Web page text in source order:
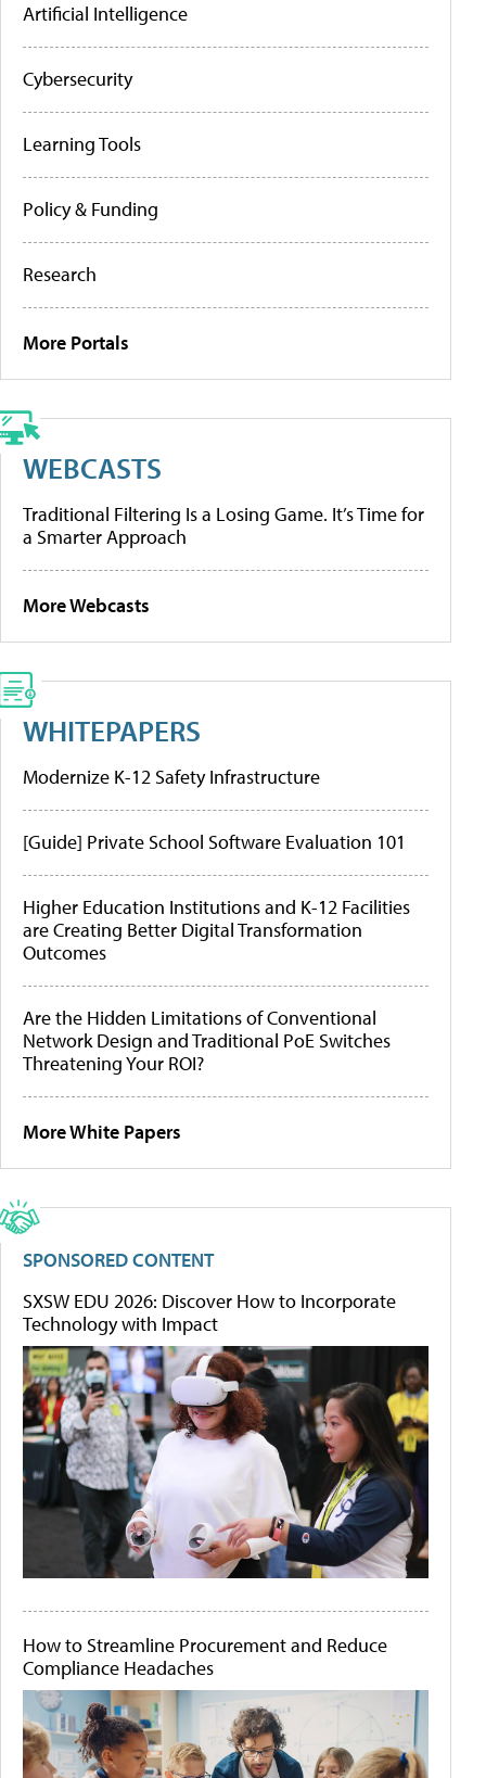
Artificial Intelligence
Cybersecurity
Learning Tools
Policy & Funding
Research
More Portals
WEBCASTS
Traditional Filtering Is a Losing Game. It’s Time for
a Smarter Approach
More Webcasts
WHITEPAPERS
Modernize K-12 Safety Infrastructure
[Guide] Private School Software Evaluation 101
Higher Education Institutions and K-12 Facilities
are Creating Better Digital Transformation
Outcomes
Are the Hidden Limitations of Conventional
Network Design and Traditional PoE Switches
Threatening Your ROI?
More White Papers
SPONSORED CONTENT
SXSW EDU 2026: Discover How to Incorporate
Technology with Impact
How to Streamline Procurement and Reduce
Compliance Headaches